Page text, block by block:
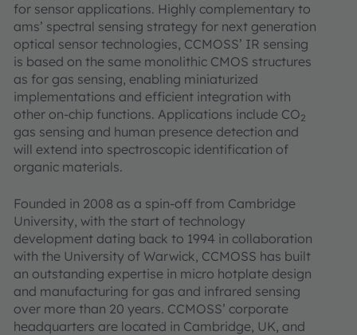
for sensor applications. Highly complementary to
ams’ spectral sensing strategy for next generation
optical sensor technologies, CCMOSS’ IR sensing
is based on the same monolithic CMOS structures
as for gas sensing, enabling miniaturized
implementations and efficient integration with
other on-chip functions. Applications include CO2
gas sensing and human presence detection and
will extend into spectroscopic identification of
organic materials.
Founded in 2008 as a spin-off from Cambridge
University, with the start of technology
development dating back to 1994 in collaboration
with the University of Warwick, CCMOSS has built
an outstanding expertise in micro hotplate design
and manufacturing for gas and infrared sensing
over more than 20 years. CCMOSS’ corporate
headquarters are located in Cambridge, UK, and